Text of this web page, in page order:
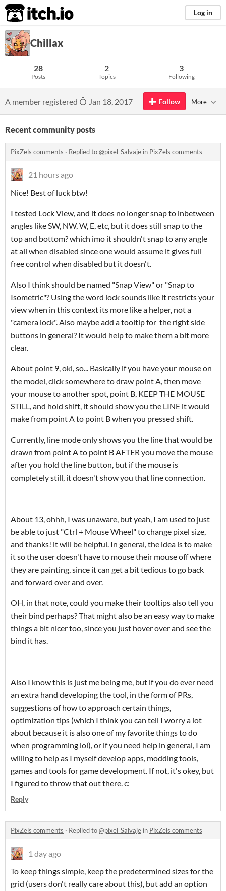
itch.io Log in
Chillax
28
Posts
2
Topics
3
Following
A member registered Jan 18, 2017 Follow More
Recent community posts
PixZels comments · Replied to@pixel_Salvaje in PixZels comments
21 hours ago
Nice! Best of luck btw!
I tested Lock View, and it does no longer snap to inbetween
angles like SW, NW, W, E, etc, but it does still snap to the
top and bottom? which imo it shouldn't snap to any angle
at all when disabled since one would assume it gives full
free control when disabled but it doesn't.
Also I think should be named "Snap View" or "Snap to
Isometric"? Using the word lock sounds like it restricts your
view when in this context its more like a helper, not a
"camera lock". Also maybe add a tooltip for the right side
buttons in general? It would help to make them a bit more
clear.
About point 9, oki, so... Basically if you have your mouse on
the model, click somewhere to draw point A, then move
your mouse to another spot, point B, KEEP THE MOUSE
STILL, and hold shift, it should show you the LINE it would
make from point A to point B when you pressed shift.
Currently, line mode only shows you the line that would be
drawn from point A to point B AFTER you move the mouse
after you hold the line button, but if the mouse is
completely still, it doesn't show you that line connection.
About 13, ohhh, I was unaware, but yeah, I am used to just
be able to just "Ctrl + Mouse Wheel" to change pixel size,
and thanks! it will be helpful. In general, the idea is to make
it so the user doesn't have to mouse their mouse off where
they are painting, since it can get a bit tedious to go back
and forward over and over.
OH, in that note, could you make their tooltips also tell you
their bind perhaps? That might also be an easy way to make
things a bit nicer too, since you just hover over and see the
bind it has.
Also I know this is just me being me, but if you do ever need
an extra hand developing the tool, in the form of PRs,
suggestions of how to approach certain things,
optimization tips (which I think you can tell I worry a lot
about because it is also one of my favorite things to do
when programming lol), or if you need help in general, I am
willing to help as I myself develop apps, modding tools,
games and tools for game development. If not, it's okey, but
I figured to throw that out there. c:
Reply
PixZels comments · Replied to@pixel_Salvaje in PixZels comments
1 day ago
To keep things simple, keep the predetermined sizes for the
grid (users don't really care about this), but add an option